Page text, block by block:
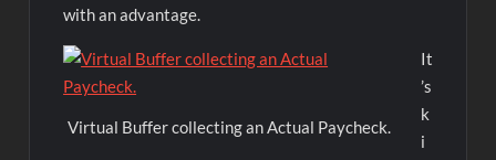
with an advantage.
Virtual Buffer collecting an Actual Paycheck.
It
’s
k
i